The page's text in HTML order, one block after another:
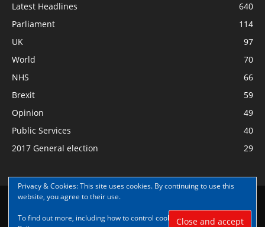
Latest Headlines
640
Parliament
114
UK
97
World
70
NHS
66
Brexit
59
Opinion
49
Public Services
40
2017 General election
29
Disclaimer Privacy
© Copyright Nye Bevan News 2017 |Share|Support|Sponsor
Privacy & Cookies: This site uses cookies. By continuing to use this
website, you agree to their use.
To find out more, including how to control cookies, see here: Cookie